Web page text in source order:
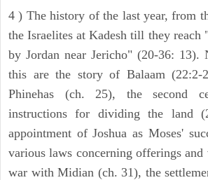
4 ) The history of the last year, from
the Israelites at Kadesh till they reach
by Jordan near Jericho" (20-36: 13).
this are the story of Balaam (22:2-
Phinehas (ch. 25), the second
instructions for dividing the land
appointment of Joshua as Moses'
various laws concerning offerings
war with Midian (ch. 31), the